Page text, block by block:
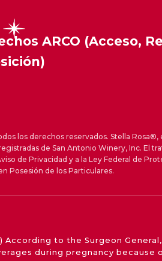
ARCO (Acceso,
los derechos reservados. Stella Rosa®,
de San Antonio Winery, Inc. El
de Privacidad y a la Ley Federal de
Posesión de los Particulares.
According to the Surgeon
during pregnancy because